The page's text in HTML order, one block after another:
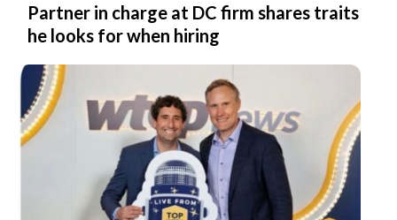
Partner in charge at DC firm shares traits
he looks for when hiring